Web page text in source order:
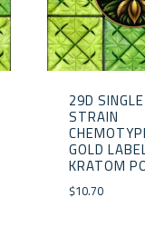
29D SINGLE
STRAIN
GOLD
KRATOM
$10.70